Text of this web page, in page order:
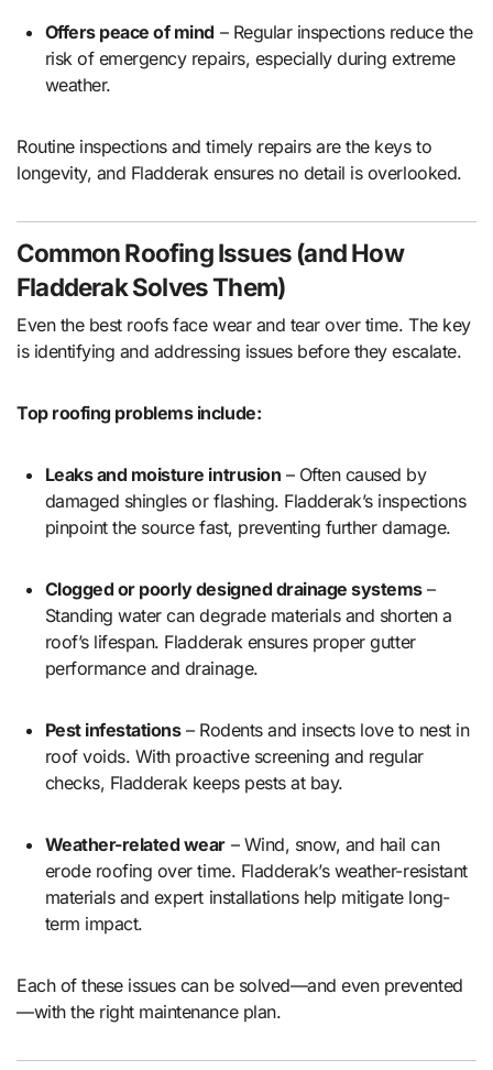
Offers peace of mind – Regular inspections reduce the
risk of emergency repairs, especially during extreme
weather.
Routine inspections and timely repairs are the keys to
longevity, and Fladderak ensures no detail is overlooked.
Common Roofing Issues (and How
Fladderak Solves Them)
Even the best roofs face wear and tear over time. The key
is identifying and addressing issues before they escalate.
Top roofing problems include:
Leaks and moisture intrusion – Often caused by
damaged shingles or flashing. Fladderak’s inspections
pinpoint the source fast, preventing further damage.
Clogged or poorly designed drainage systems–
Standing water can degrade materials and shorten a
roof’s lifespan. Fladderak ensures proper gutter
performance and drainage.
Pest infestations– Rodents and insects love to nest in
roof voids. With proactive screening and regular
checks, Fladderak keeps pests at bay.
Weather-related wear – Wind, snow, and hail can
erode roofing over time. Fladderak’s weather-resistant
materials and expert installations help mitigate long-
term impact.
Each of these issues can be solved—and even prevented
—with the right maintenance plan.